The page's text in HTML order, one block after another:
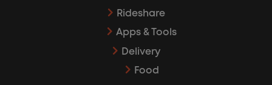
Rideshare
Apps & Tools
Delivery
Food